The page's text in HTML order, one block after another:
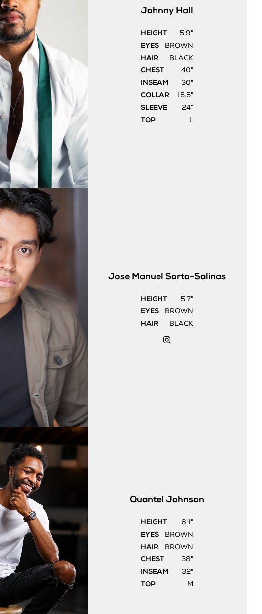
Johnny Hall
HEIGHT
5'9"
EYES
BROWN
HAIR
BLACK
CHEST
40"
INSEAM
30"
COLLAR
15.5"
SLEEVE
24”
TOP
L
Jose Manuel Sorto-Salinas
HEIGHT
5'7"
EYES
BROWN
HAIR
BLACK
Quantel Johnson
HEIGHT
6'1"
EYES
BROWN
HAIR
BROWN
CHEST
38"
INSEAM
32"
TOP
M